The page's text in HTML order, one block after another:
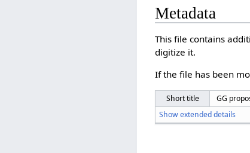
Metadata
This file contains
digitize it.
If the file has been
Short title
GG
Show extended details